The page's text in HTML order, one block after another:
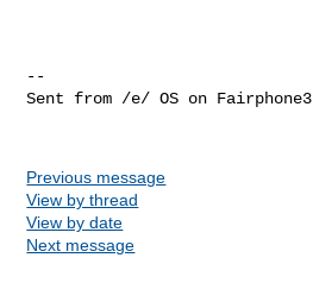
--
Sent from /e/ OS on Fairphone3
Previous message
View by thread
View by date
Next message